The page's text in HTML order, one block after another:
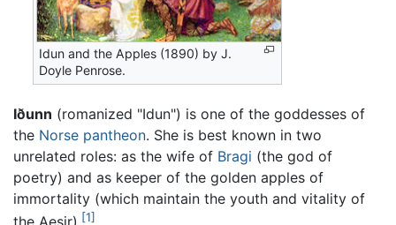
Idun and the Apples (1890) by J.
Doyle Penrose.
Iðunn (romanized "Idun") is one of the goddesses of
the Norse pantheon. She is best known in two
unrelated roles: as the wife of Bragi (the god of
poetry) and as keeper of the golden apples of
immortality (which maintain the youth and vitality of
[1]